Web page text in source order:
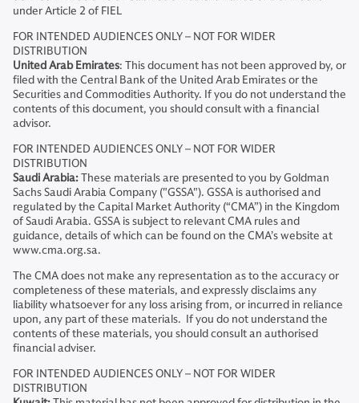
under Article 2 of FIEL
FOR INTENDED AUDIENCES ONLY – NOT FOR WIDER
DISTRIBUTION
United Arab Emirates: This document has not been approved by, or
filed with the Central Bank of the United Arab Emirates or the
Securities and Commodities Authority. If you do not understand the
contents of this document, you should consult with a financial
advisor.
FOR INTENDED AUDIENCES ONLY – NOT FOR WIDER
DISTRIBUTION
Saudi Arabia:These materials are presented to you by Goldman
Sachs Saudi Arabia Company ("GSSA"). GSSA is authorised and
regulated by the Capital Market Authority (“CMA”) in the Kingdom
of Saudi Arabia. GSSA is subject to relevant CMA rules and
guidance, details of which can be found on the CMA’s website at
www.cma.org.sa.
The CMA does not make any representation as to the accuracy or
completeness of these materials, and expressly disclaims any
liability whatsoever for any loss arising from, or incurred in reliance
upon, any part of these materials. If you do not understand the
contents of these materials, you should consult an authorised
financial adviser.
FOR INTENDED AUDIENCES ONLY – NOT FOR WIDER
DISTRIBUTION